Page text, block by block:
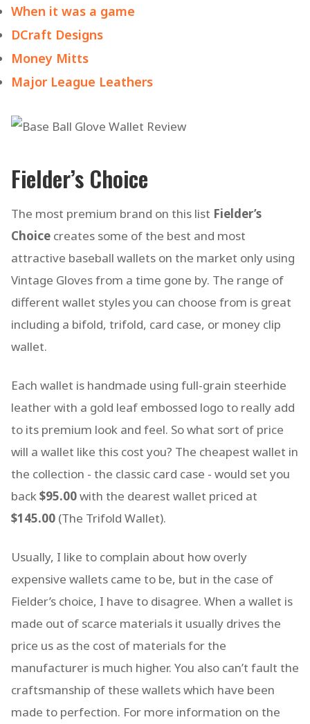
When it was a game
DCraft Designs
Money Mitts
Major League Leathers
Fielder’s Choice
The most premium brand on this list Fielder’s
Choice creates some of the best and most
attractive baseball wallets on the market only using
Vintage Gloves from a time gone by. The range of
different wallet styles you can choose from is great
including a bifold, trifold, card case, or money clip
wallet.
Each wallet is handmade using full-grain steerhide
leather with a gold leaf embossed logo to really add
to its premium look and feel. So what sort of price
will a wallet like this cost you? The cheapest wallet in
the collection - the classic card case - would set you
back$95.00with the dearest wallet priced at
$145.00 (The Trifold Wallet).
Usually, I like to complain about how overly
expensive wallets came to be, but in the case of
Fielder’s choice, I have to disagree. When a wallet is
made out of scarce materials it usually drives the
price us as the cost of materials for the
manufacturer is much higher. You also can’t fault the
craftsmanship of these wallets which have been
made to perfection. For more information on the